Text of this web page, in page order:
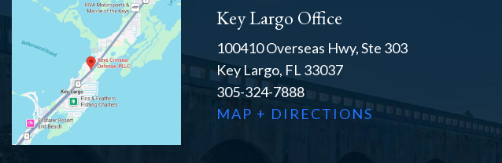
Key Largo Office
100410 Overseas Hwy, Ste 303
Key Largo, FL 33037
305-324-7888
MAP + DIRECTIONS